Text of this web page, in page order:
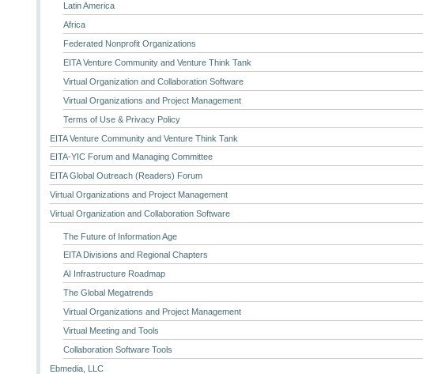
Latin America
Africa
Federated Nonprofit Organizations
EITA Venture Community and Venture Think Tank
Virtual Organization and Collaboration Software
Virtual Organizations and Project Management
Terms of Use & Privacy Policy
EITA Venture Community and Venture Think Tank
EITA-YIC Forum and Managing Committee
EITA Global Outreach (Readers) Forum
Virtual Organizations and Project Management
Virtual Organization and Collaboration Software
The Future of Information Age
EITA Divisions and Regional Chapters
AI Infrastructure Roadmap
The Global Megatrends
Virtual Organizations and Project Management
Virtual Meeting and Tools
Collaboration Software Tools
Ebmedia, LLC